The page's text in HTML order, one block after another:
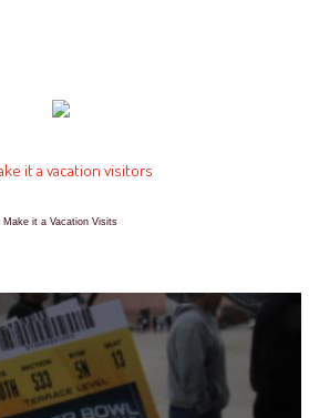
Make it a Vacation Visits